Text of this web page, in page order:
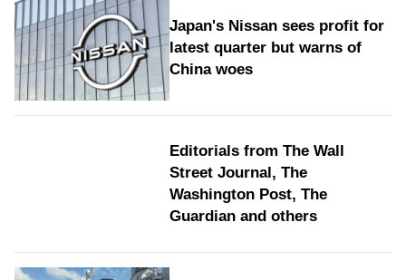
Japan's Nissan sees profit for
latest quarter but warns of
China woes
Editorials from The Wall
Street Journal, The
Washington Post, The
Guardian and others